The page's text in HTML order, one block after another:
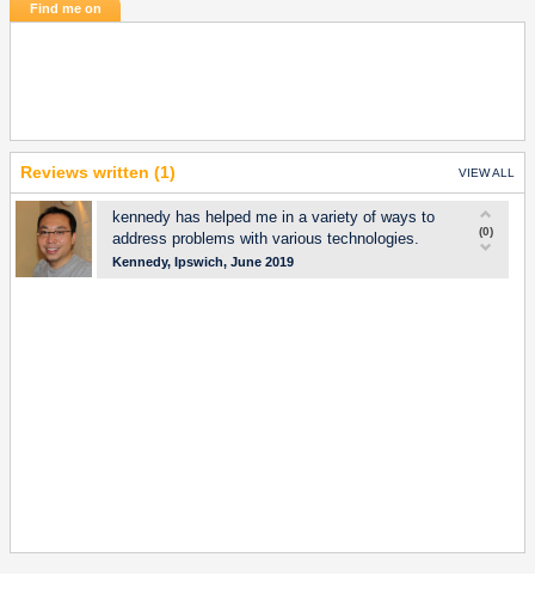
Find me on
Reviews written (1) VIEW ALL
kennedy has helped me in a variety of ways to
address problems with various technologies.
Kennedy, Ipswich, June 2019
(0)